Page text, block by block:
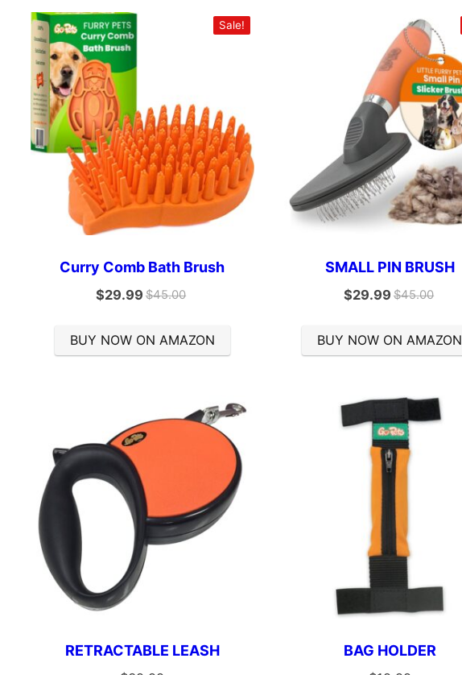
Sale!
Curry Comb Bath Brush
$45.00
$29.99
BUY NOW ON AMAZON
SMALL PIN BRUSH
$45.00
$29.99
BUY NOW ON AMAZON
RETRACTABLE LEASH BAG HOLDER